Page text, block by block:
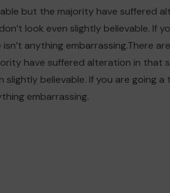
but the majority have suffered
look even slightly believable. If
anything embarrassing.There
have suffered alteration in that
believable. If you are going a
embarrassing.